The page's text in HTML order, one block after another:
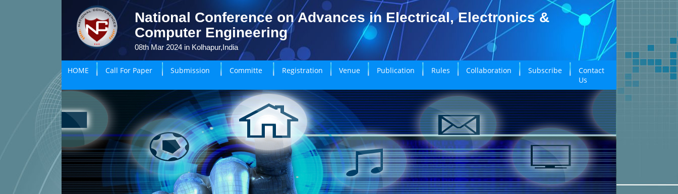
National Conference on Advances in Electrical, Electronics &
Computer Engineering
08th Mar 2024 in Kolhapur,India
HOME Call For Paper Submission Committe Registration Venue Publication Rules Collaboration Subscribe
Contact
Us